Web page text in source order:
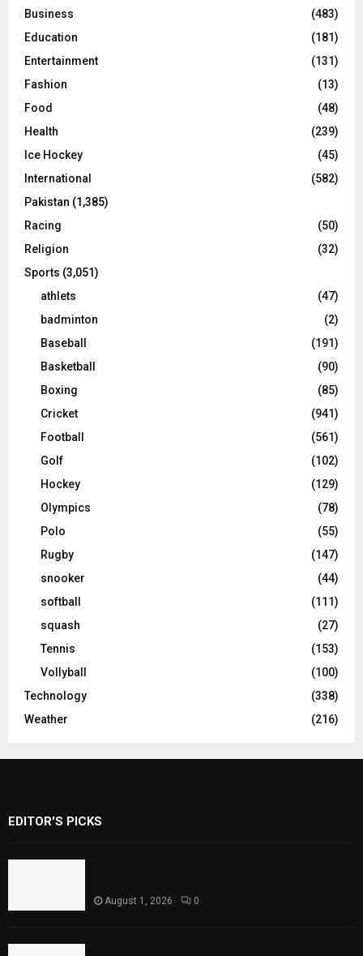
Business
(483)
Education
(181)
Entertainment
(131)
Fashion
(13)
Food
(48)
Health
(239)
Ice Hockey
(45)
International
(582)
Pakistan (1,385)
Racing
(50)
Religion
(32)
Sports (3,051)
athlets
(47)
badminton
(2)
Baseball
(191)
Basketball
(90)
Boxing
(85)
Cricket
(941)
Football
(561)
Golf
(102)
Hockey
(129)
Olympics
(78)
Polo
(55)
Rugby
(147)
snooker
(44)
softball
(111)
squash
(27)
Tennis
(153)
Vollyball
(100)
Technology
(338)
Weather
(216)
EDITOR'S PICKS
August 1, 2026 0